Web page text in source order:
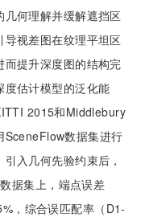
何理解并缓解遮挡区
视差图在纹理平坦区
提升深度图的结构完
度估计模型的泛化能
2015和Middlebury
SceneFlow数据集进行
入几何先验约束后，
据集上，端点误差
，综合误匹配率（D1-